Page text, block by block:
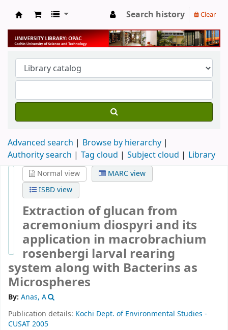
University Library
Search history Clear
Advanced search
Browse by hierarchy
Authority search
Tag cloud Subject cloud Library
Normal view
MARC view
ISBD view
Extraction of glucan from
acremonium diospyri and its
application in macrobrachium
rosenbergi larval rearing
system along with Bacterins as
Microspheres
By: Anas, A
Publication details: Kochi Dept. of Environmental Studies -
CUSAT2005